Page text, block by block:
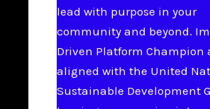
lead with purpose in your
community and beyond.
Driven Platform Champion
aligned with the United
Sustainable Development